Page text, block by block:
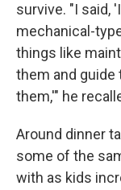
survive. "I said,
mechanical-
things like
them and guide
them,'" he
Around dinner
some of the
with as kids